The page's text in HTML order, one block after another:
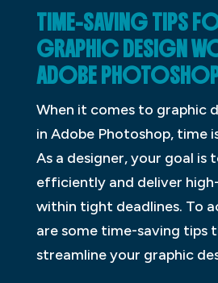
TIME-SAVING TIPS
GRAPHIC DESIGN
ADOBE
When it comes to graphic
in Adobe Photoshop, time
As a designer, your goal is
efficiently and deliver
within tight deadlines. To
are some time-saving tips
streamline your graphic